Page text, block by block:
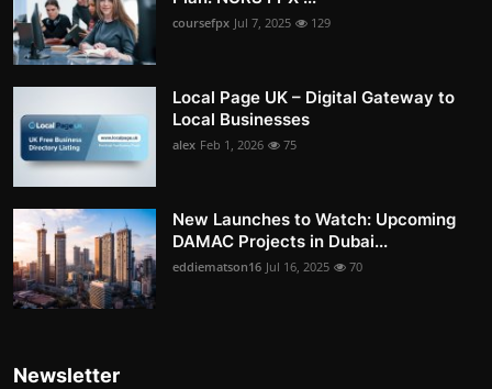
coursefpx Jul 7, 2025 129
Local Page UK – Digital Gateway to
Local Businesses
alex Feb 1, 2026 75
New Launches to Watch: Upcoming
DAMAC Projects in Dubai...
eddiematson16 Jul 16, 2025 70
Newsletter